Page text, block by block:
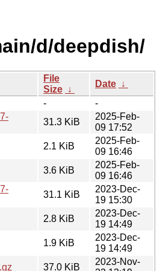
d/deepdish/
File
Size ↓
Date ↓
-
-
31.3 KiB
2025-Feb-
09 17:52
2.1 KiB
2025-Feb-
09 16:46
3.6 KiB
2025-Feb-
09 16:46
31.1 KiB
2023-Dec-
19 15:30
2.8 KiB
2023-Dec-
19 14:49
1.9 KiB
2023-Dec-
19 14:49
37.0 KiB
2023-Nov-